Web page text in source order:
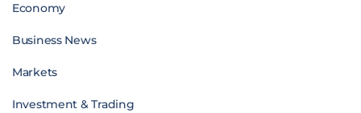
Economy
Business News
Markets
Investment & Trading